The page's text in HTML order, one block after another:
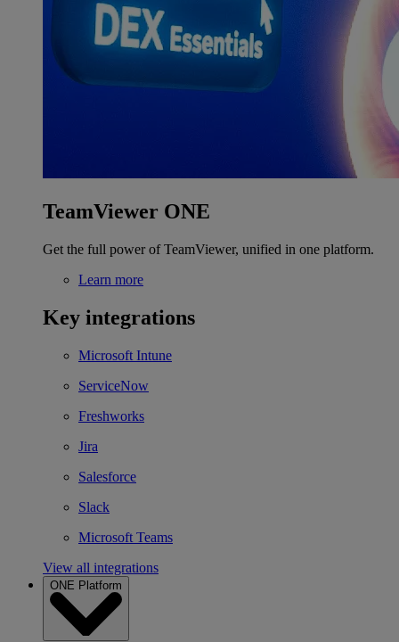
TeamViewer ONE
Get the full power of TeamViewer, unified in one platform.
Learn more
Key integrations
Microsoft Intune
ServiceNow
Freshworks
Jira
Salesforce
Slack
Microsoft Teams
View all integrations
ONE Platform